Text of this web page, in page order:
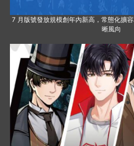
7 月版號發放規模創年內新高，常態化擴
晰風向